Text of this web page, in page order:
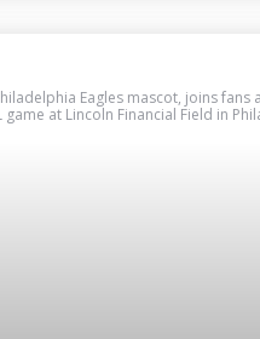
Eagles mascot, joins fans
game at Lincoln Financial Field in